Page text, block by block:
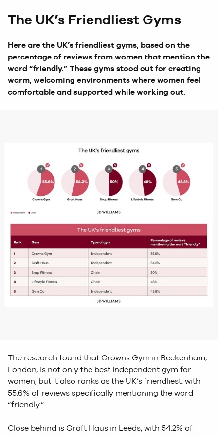
The UK’s Friendliest Gyms
Here are the UK’s friendliest gyms, based on the
percentage of reviews from women that mention the
word “friendly.” These gyms stood out for creating
warm, welcoming environments where women feel
comfortable and supported while working out.
The research found that Crowns Gym in Beckenham,
London, is not only the best independent gym for
women, but it also ranks as the UK’s friendliest, with
55.6% of reviews specifically mentioning the word
“friendly.”
Close behind is Graft Haus in Leeds, with 54.2% of